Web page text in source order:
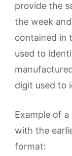
provide the
the week
contained in
used to
digit used to
Example of
with the
format: